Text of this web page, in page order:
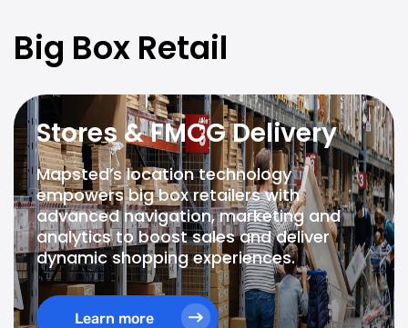
Big Box Retail
Stores & FMCG Delivery
Mapsted’s location technology
empowers big box retailers with
advanced navigation, marketing and
analytics to boost sales and deliver
dynamic shopping experiences.
Learn more